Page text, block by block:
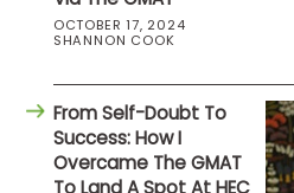
OCTOBER 17, 2024
SHANNON COOK
From Self-Doubt To
Success: How I
Overcame The GMAT
To Land A Spot At HEC